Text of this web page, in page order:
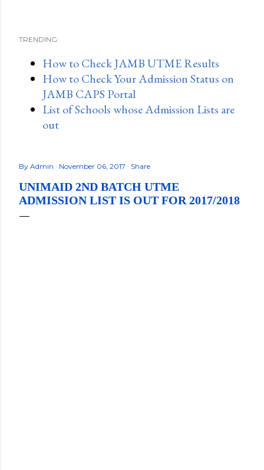
TRENDING:
How to Check JAMB UTME Results
How to Check Your Admission Status on
JAMB CAPS Portal
List of Schools whose Admission Lists are
out
By Admin November 06, 2017 Share
UNIMAID 2ND BATCH UTME
ADMISSION LIST IS OUT FOR 2017/2018